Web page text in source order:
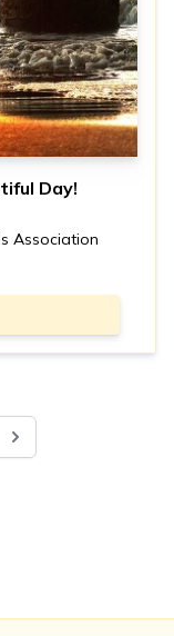
Day!
Association